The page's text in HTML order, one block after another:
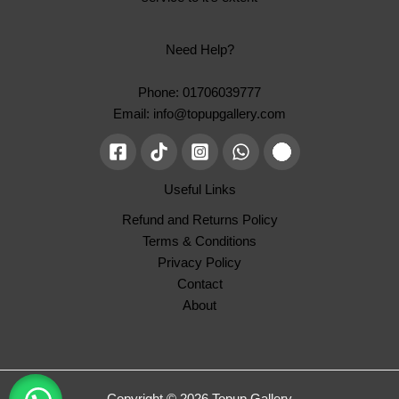
Need Help?
Phone: 01706039777
Email: info@topupgallery.com
Useful Links
Refund and Returns Policy
Terms & Conditions
Privacy Policy
Contact
About